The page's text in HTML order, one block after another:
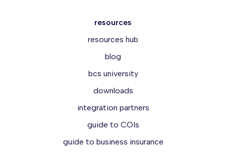
resources
resources hub
blog
bcs university
downloads
integration partners
guide to COIs
guide to business insurance